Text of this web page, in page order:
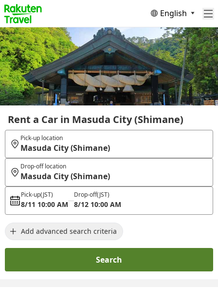
English
Rent a Car in Masuda City (Shimane)
Pick-up location
Masuda City (Shimane)
Drop-off location
Masuda City (Shimane)
Pick-up(JST)
8/11 10:00 AM
Drop-off(JST)
8/12 10:00 AM
Add advanced search criteria
Search